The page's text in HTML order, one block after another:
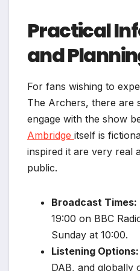
Practical
and
For fans wishing to
The Archers, there are
engage with the show
Ambridge itself is
inspired it are very real
public.
Broadcast Times:
19:00 on BBC
Sunday at 10:00.
Listening Options:
DAB, and globally